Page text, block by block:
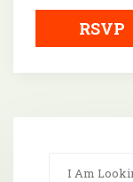
RSVP